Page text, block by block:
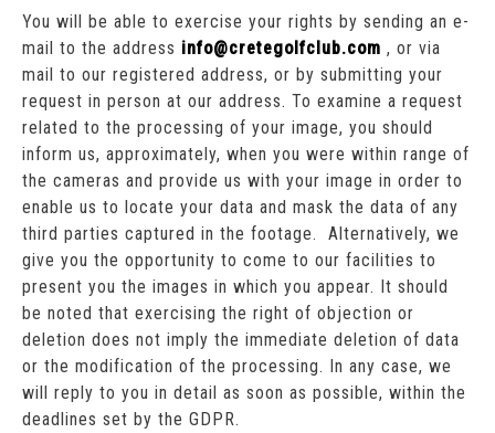
You will be able to exercise your rights by sending an e-
mail to the address info@cretegolfclub.com , or via
mail to our registered address, or by submitting your
request in person at our address. To examine a request
related to the processing of your image, you should
inform us, approximately, when you were within range of
the cameras and provide us with your image in order to
enable us to locate your data and mask the data of any
third parties captured in the footage. Alternatively, we
give you the opportunity to come to our facilities to
present you the images in which you appear. It should
be noted that exercising the right of objection or
deletion does not imply the immediate deletion of data
or the modification of the processing. In any case, we
will reply to you in detail as soon as possible, within the
deadlines set by the GDPR.